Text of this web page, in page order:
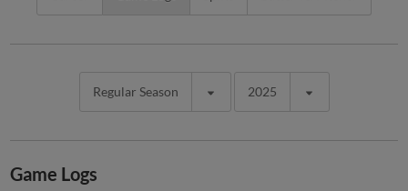
Regular Season 2025
Game Logs